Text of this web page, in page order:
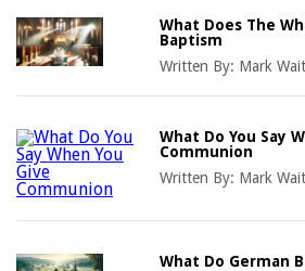
What Does The
Baptism
Written By: Mark
What Do You Say
Communion
Written By: Mark
What Do German